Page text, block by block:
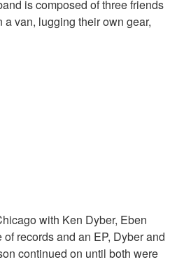
is composed of three friends
a van, lugging their own gear,
with Ken Dyber, Eben
records and an EP, Dyber and
continued on until both were